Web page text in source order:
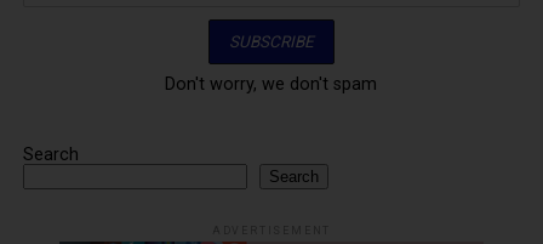
Don't worry, we don't spam
Search
Search